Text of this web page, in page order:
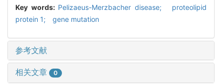
Key words: Pelizaeus-Merzbacher disease; proteolipid
protein 1; gene mutation
参考文献
相关文章 0